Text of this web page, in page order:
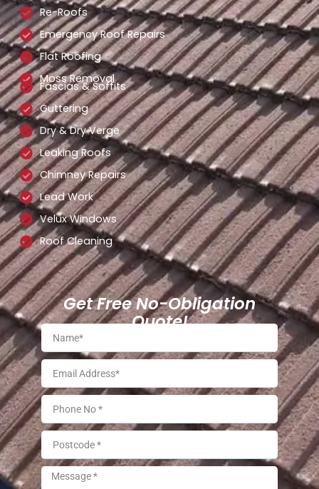
Re-Roofs
Emergency Roof Repairs
Flat Roofing
Moss Removal
Fascias & Soffits
Guttering
Dry & Dry Verge
Leaking Roofs
Chimney Repairs
Lead Work
Velux Windows
Roof Cleaning
Get Free No-Obligation
Quote!